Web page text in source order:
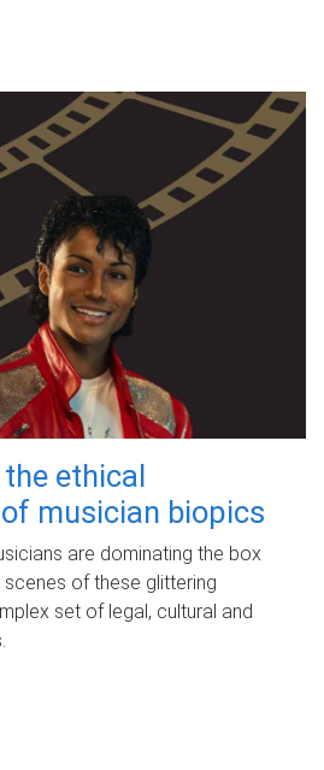
ethical
musician biopics
are dominating the box
of these glittering
set of legal, cultural and